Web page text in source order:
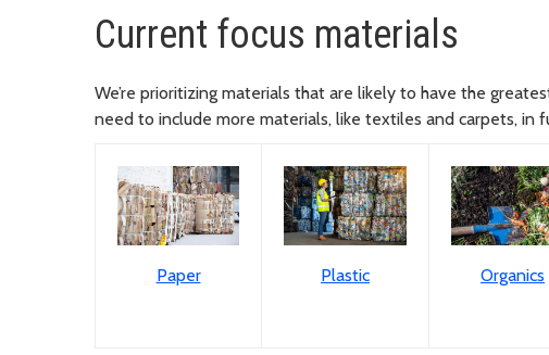
Current focus materials
We’re prioritizing materials that are likely to have the
need to include more materials, like textiles and carpets, in
Paper Plastic Organics